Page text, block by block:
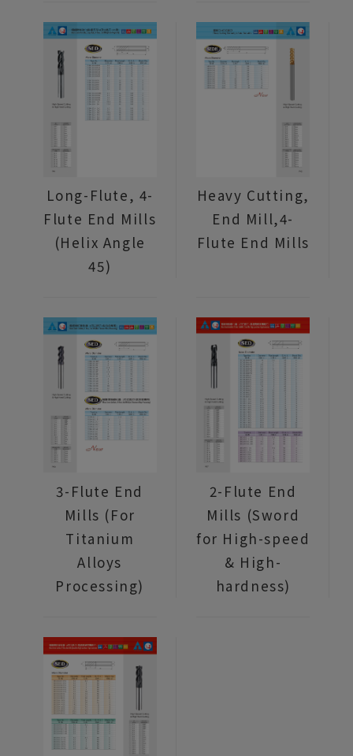
Long-Flute, 4-
Flute End Mills
(Helix Angle
45)
Heavy Cutting,
End Mill,4-
Flute End Mills
3-Flute End
Mills (For
Titanium
Alloys
Processing)
2-Flute End
Mills (Sword
for High-speed
& High-
hardness)